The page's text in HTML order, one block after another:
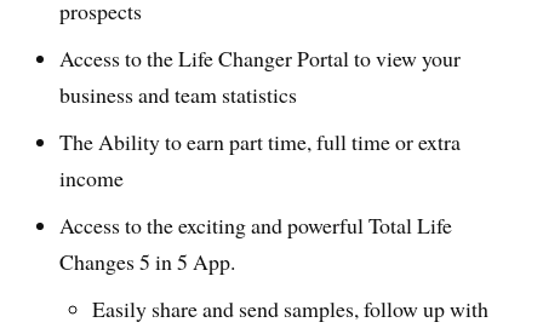
prospects
Access to the Life Changer Portal to view your
business and team statistics
The Ability to earn part time, full time or extra
income
Access to the exciting and powerful Total Life
Changes 5 in 5 App.
Easily share and send samples, follow up with